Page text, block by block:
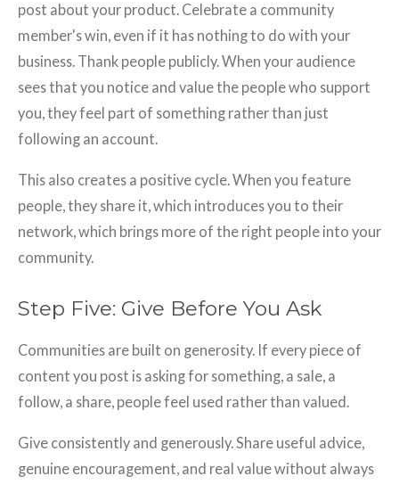
post about your product. Celebrate a community
member's win, even if it has nothing to do with your
business. Thank people publicly. When your audience
sees that you notice and value the people who support
you, they feel part of something rather than just
following an account.
This also creates a positive cycle. When you feature
people, they share it, which introduces you to their
network, which brings more of the right people into your
community.
Step Five: Give Before You Ask
Communities are built on generosity. If every piece of
content you post is asking for something, a sale, a
follow, a share, people feel used rather than valued.
Give consistently and generously. Share useful advice,
genuine encouragement, and real value without always